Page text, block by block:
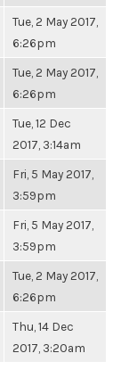
Tue, 2 May 2017,
6:26pm
Tue, 2 May 2017,
6:26pm
Tue, 12 Dec
2017, 3:14am
Fri, 5 May 2017,
3:59pm
Fri, 5 May 2017,
3:59pm
Tue, 2 May 2017,
6:26pm
Thu, 14 Dec
2017, 3:20am